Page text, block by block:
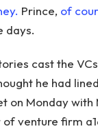
Prince, of
days.
cast the
he had
on Monday with
venture firm